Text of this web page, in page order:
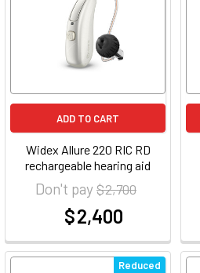
ADD TO CART
Widex Allure 220 RIC RD
rechargeable hearing aid
Don't pay$ 2,700
$ 2,400
Reduced